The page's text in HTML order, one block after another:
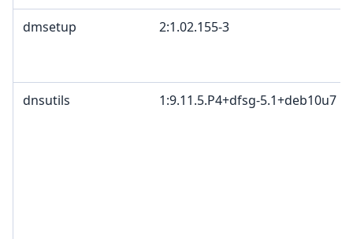
dmsetup 2:1.02.155-3
dnsutils 1:9.11.5.P4+dfsg-5.1+deb10u7